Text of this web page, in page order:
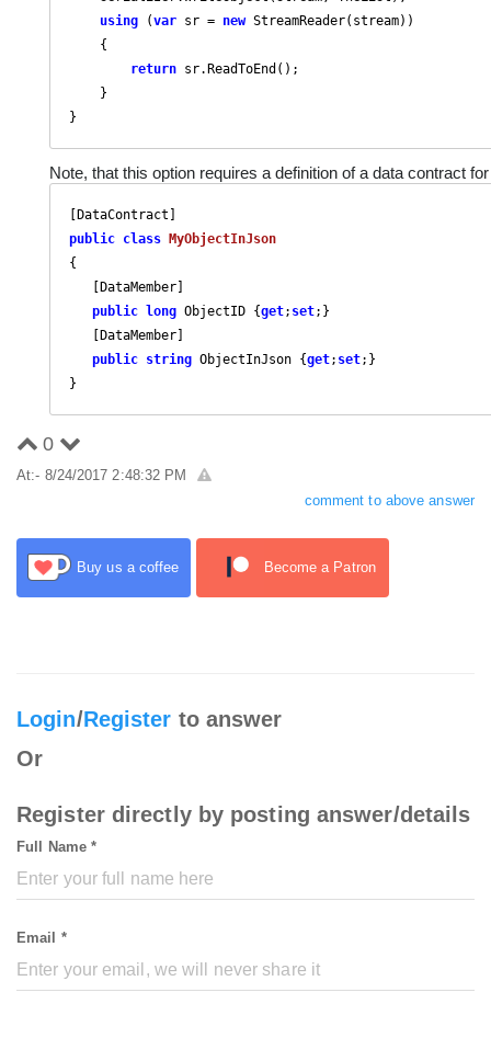
using (var sr = new StreamReader(stream))
return sr.ReadToEnd();
}
Note, that this option requires a definition of a data contract
public class MyObjectInJson
{
public long ObjectID {get; set;}
public string ObjectInJson {get; set;}
}
0
At:- 8/24/2017 2:48:32 PM
comment to above answer
Buy us a coffee Become a Patron
Login/Register to answer
Or
Register directly by posting answer/details
Full Name *
Email *